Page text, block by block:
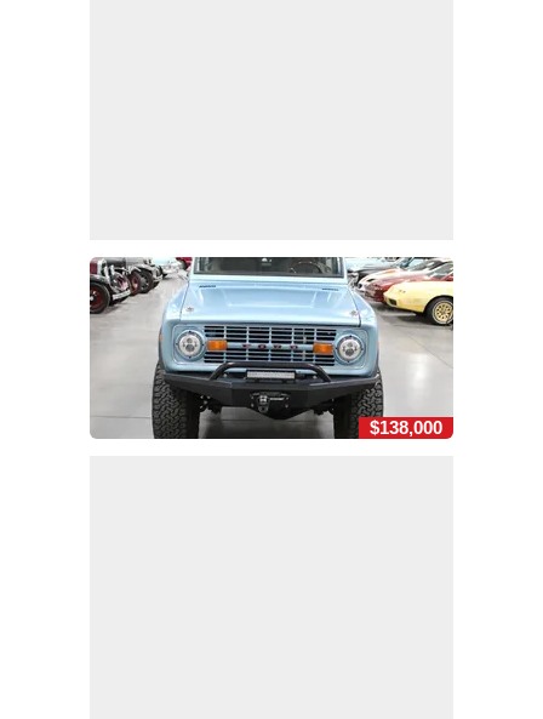
$138,000